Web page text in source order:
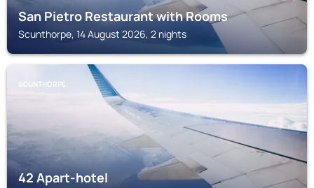
San Pietro Restaurant with Rooms
Scunthorpe, 14 August 2026, 2 nights
SCUNTHORPE
42 Apart-hotel